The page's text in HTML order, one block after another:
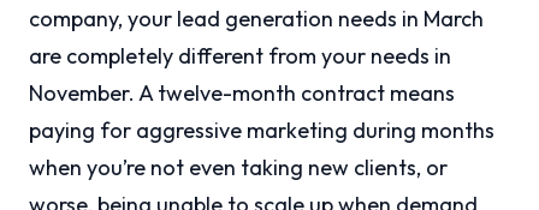
company, your lead generation needs in March
are completely different from your needs in
November. A twelve-month contract means
paying for aggressive marketing during months
when you’re not even taking new clients, or